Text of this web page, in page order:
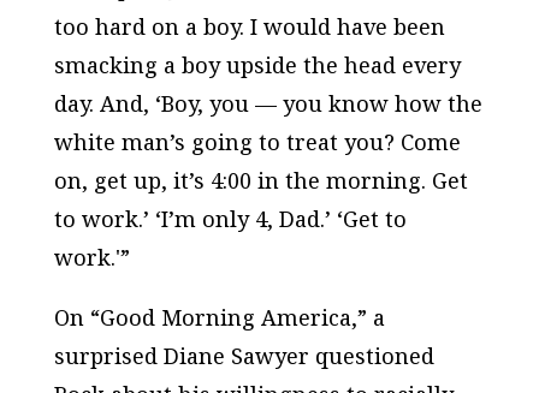
too hard on a boy. I would have been
smacking a boy upside the head every
day. And, ‘Boy, you — you know how the
white man’s going to treat you? Come
on, get up, it’s 4:00 in the morning. Get
to work.’ ‘I’m only 4, Dad.’ ‘Get to
work.'”
On “Good Morning America,” a
surprised Diane Sawyer questioned